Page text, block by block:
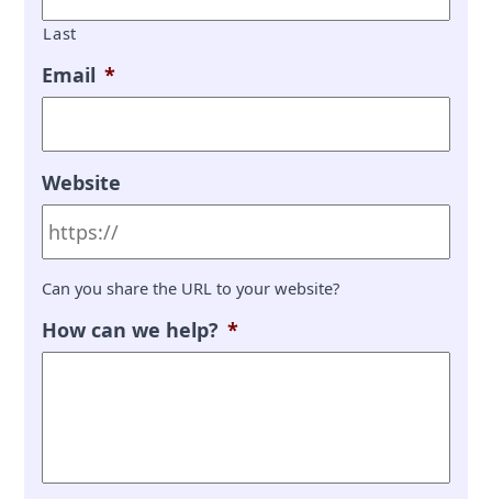
Last
Email *
Website
Can you share the URL to your website?
How can we help? *